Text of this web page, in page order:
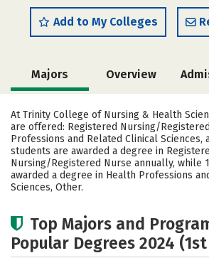
Add to My Colleges
Majors Overview
Cost Academics
Safety
At Trinity College of Nursing & Health
are offered: Registered Nursing/
Professions and Related Clinical Sciences,
students are awarded a degree in
Nursing/Registered Nurse annually, while
awarded a degree in Health Professions
Sciences, Other.
Top Majors and
Popular Degrees 2024